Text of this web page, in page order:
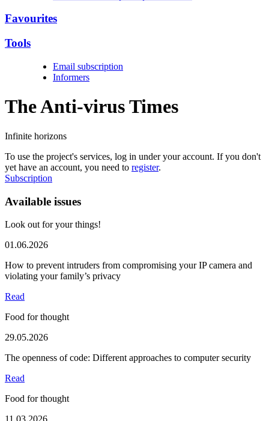
Favourites
Tools
Email subscription
Informers
The Anti-virusTimes
Infinite horizons
To use the project's services, log in under your account. If you don't
yet have an account, you need to register.
Subscription
Available issues
Look out for your things!
01.06.2026
How to prevent intruders from compromising your IP camera and
violating your family’s privacy
Read
Food for thought
29.05.2026
The openness of code: Different approaches to computer security
Read
Food for thought